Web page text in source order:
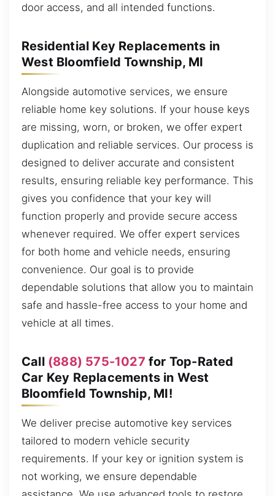
door access, and all intended functions.
Residential Key Replacements in
West Bloomfield Township, MI
Alongside automotive services, we ensure
reliable home key solutions. If your house keys
are missing, worn, or broken, we offer expert
duplication and reliable services. Our process is
designed to deliver accurate and consistent
results, ensuring reliable key performance. This
gives you confidence that your key will
function properly and provide secure access
whenever required. We offer expert services
for both home and vehicle needs, ensuring
convenience. Our goal is to provide
dependable solutions that allow you to maintain
safe and hassle-free access to your home and
vehicle at all times.
Call (888) 575-1027 for Top-Rated
Car Key Replacements in West
Bloomfield Township, MI!
We deliver precise automotive key services
tailored to modern vehicle security
requirements. If your key or ignition system is
not working, we ensure dependable